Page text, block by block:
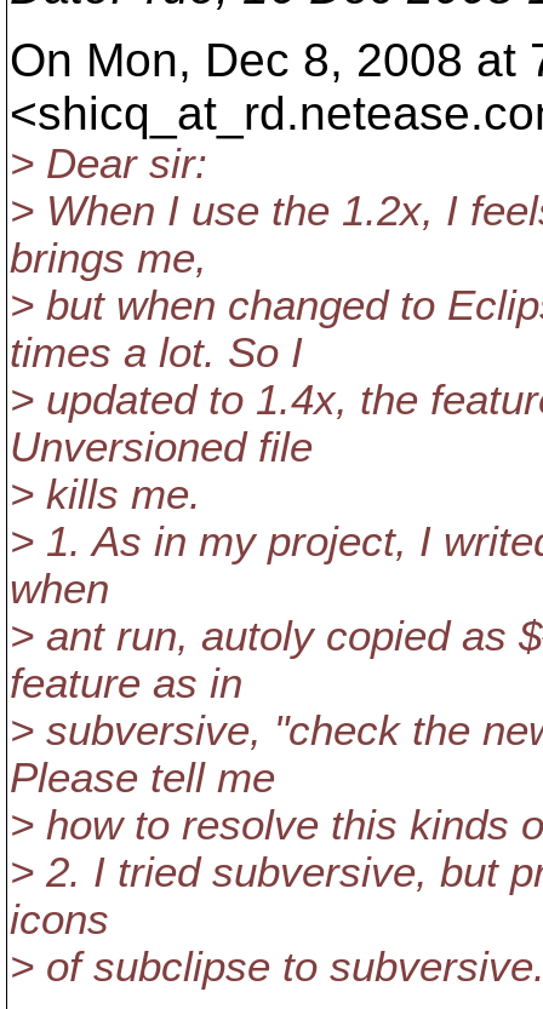
On Mon, Dec 8, 2008 at
<shicq_at_rd.
> Dear sir:
> When I use the 1.2x, I
brings me,
> but when changed to
times a lot. So I
> updated to 1.4x, the
Unversioned file
> kills me.
> 1. As in my project, I
when
> ant run, autoly copied as
feature as in
> subversive, "check the
Please tell me
> how to resolve this kinds
> 2. I tried subversive, but
icons
> of subclipse to